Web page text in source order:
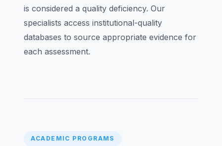
is considered a quality deficiency. Our
specialists access institutional-quality
databases to source appropriate evidence for
each assessment.
ACADEMIC PROGRAMS